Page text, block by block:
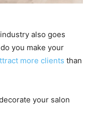
also goes
you make your
more clients than
your salon